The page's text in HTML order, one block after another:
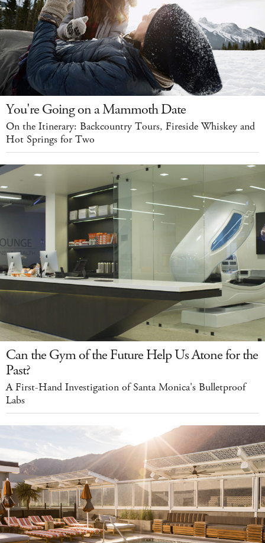
You're Going on a Mammoth Date
On the Itinerary: Backcountry Tours, Fireside Whiskey and
Hot Springs for Two
Can the Gym of the Future Help Us Atone for the
Past?
A First-Hand Investigation of Santa Monica's Bulletproof
Labs